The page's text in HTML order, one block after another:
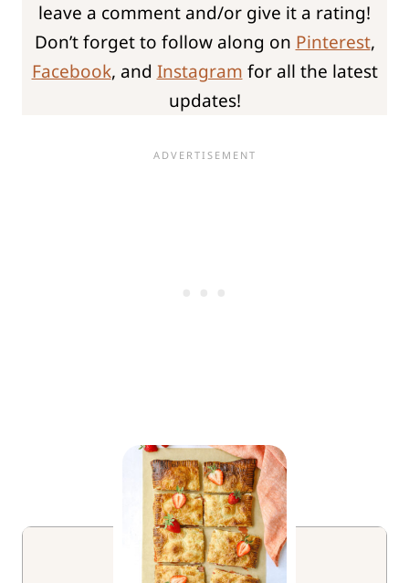
leave a comment and/or give it a rating!
Don’t forget to follow along on Pinterest,
Facebook, and Instagram for all the latest
updates!